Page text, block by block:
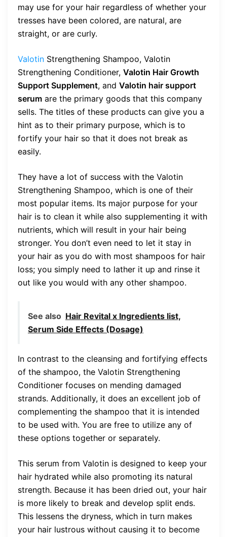
may use for your hair regardless of whether your
tresses have been colored, are natural, are
straight, or are curly.
Valotin Strengthening Shampoo, Valotin
Strengthening Conditioner, Valotin Hair Growth
Support Supplement, and Valotin hair support
serum are the primary goods that this company
sells. The titles of these products can give you a
hint as to their primary purpose, which is to
fortify your hair so that it does not break as
easily.
They have a lot of success with the Valotin
Strengthening Shampoo, which is one of their
most popular items. Its major purpose for your
hair is to clean it while also supplementing it with
nutrients, which will result in your hair being
stronger. You don’t even need to let it stay in
your hair as you do with most shampoos for hair
loss; you simply need to lather it up and rinse it
out like you would with any other shampoo.
See also Hair Revital x Ingredients list,
Serum Side Effects (Dosage)
In contrast to the cleansing and fortifying effects
of the shampoo, the Valotin Strengthening
Conditioner focuses on mending damaged
strands. Additionally, it does an excellent job of
complementing the shampoo that it is intended
to be used with. You are free to utilize any of
these options together or separately.
This serum from Valotin is designed to keep your
hair hydrated while also promoting its natural
strength. Because it has been dried out, your hair
is more likely to break and develop split ends.
This lessens the dryness, which in turn makes
your hair lustrous without causing it to become